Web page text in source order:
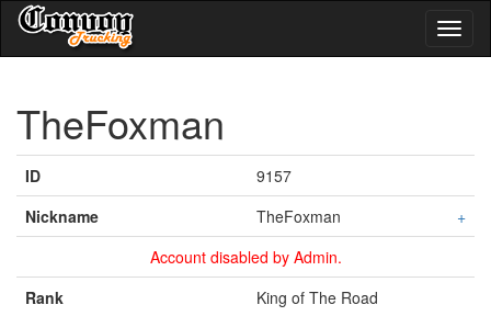
TheFoxman
ID
9157
Nickname
TheFoxman
+
Account disabled by Admin.
Rank
King of The Road